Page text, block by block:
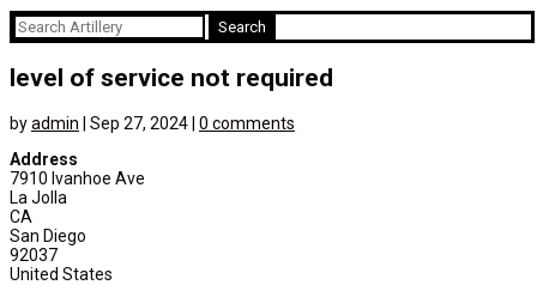
Search
for:
level of service not required
byadmin Sep 27, 2024 0 comments
Address
7910 Ivanhoe Ave
La Jolla
CA
San Diego
92037
United States